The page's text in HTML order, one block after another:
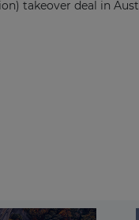
takeover deal in